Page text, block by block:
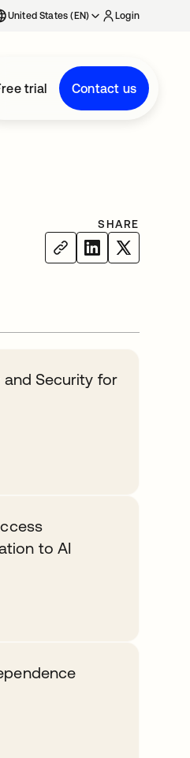
United States (EN) Login
trial Contact us
SHARE
and Security for
to AI